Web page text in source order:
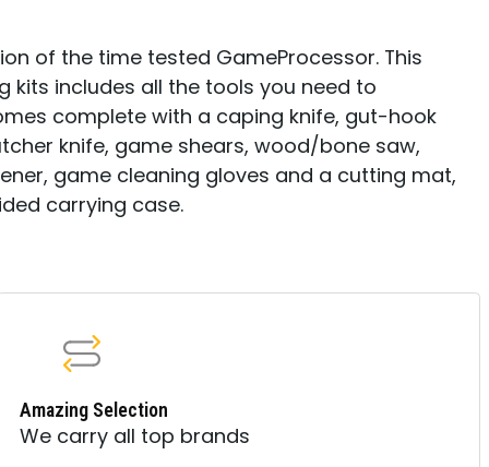
of the time tested GameProcessor. This
kits includes all the tools you need to
complete with a caping knife, gut-hook
knife, game shears, wood/bone saw,
game cleaning gloves and a cutting mat,
carrying case.
Amazing Selection
We carry all top brands